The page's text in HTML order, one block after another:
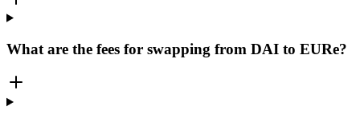
What are the fees for swapping from DAI to EURe?